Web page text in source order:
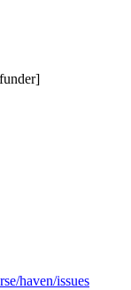
haven/issues